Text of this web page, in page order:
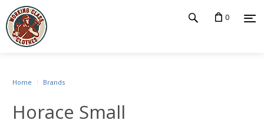
0
Home Brands
Horace Small